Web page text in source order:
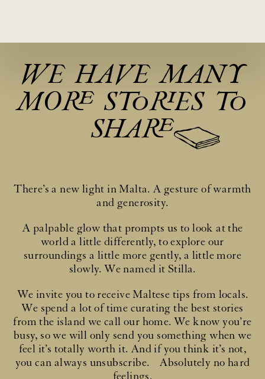
WE HAVE MANY
MORE STORIES TO
SHARE
There’s a new light in Malta. A gesture of warmth
and generosity.
A palpable glow that prompts us to look at the
world a little differently, to explore our
surroundings a little more gently, a little more
slowly. We named it Stilla.
We invite you to receive Maltese tips from locals.
We spend a lot of time curating the best stories
from the island we call our home. We know you’re
busy, so we will only send you something when we
feel it’s totally worth it. And if you think it’s not,
you can always unsubscribe. Absolutely no hard
feelings.